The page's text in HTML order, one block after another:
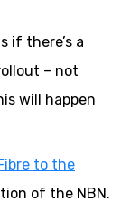
if there’s a
– not
will happen
to the
of the NBN.